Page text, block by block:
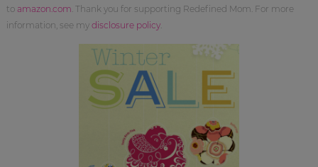
to amazon.com . Thank you for supporting Redefined Mom. For more
information, see my disclosure policy.